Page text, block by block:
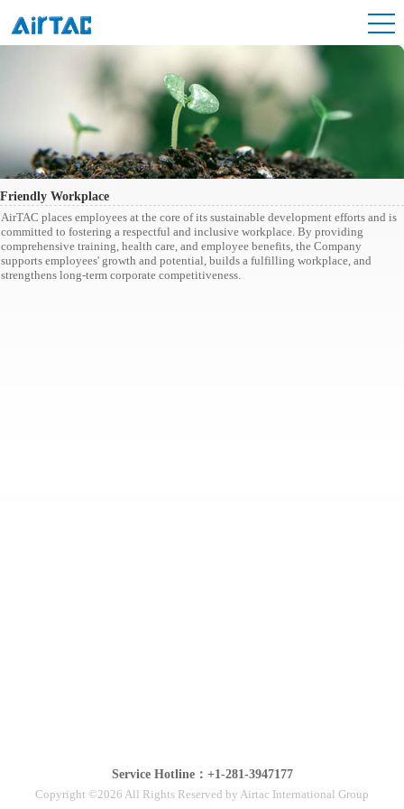
Friendly Workplace
AirTAC places employees at the core of its sustainable development efforts and is
committed to fostering a respectful and inclusive workplace. By providing
comprehensive training, health care, and employee benefits, the Company
supports employees' growth and potential, builds a fulfilling workplace, and
strengthens long-term corporate competitiveness.
Service Hotline：+1-281-3947177
Copyright ©2026 All Rights Reserved by Airtac International Group